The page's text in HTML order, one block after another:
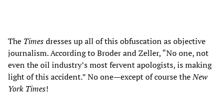
The Timesdresses up all of this obfuscation as objective
journalism. According to Broder and Zeller, “No one, not
even the oil industry’s most fervent apologists, is making
light of this accident.” No one—except of course theNew
York Times!